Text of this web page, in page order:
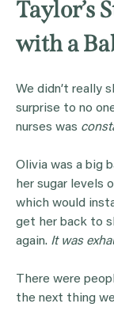
Taylor’s
with a
We didn’t really
surprise to no
nurses was
Olivia was a big
her sugar levels
which would
get her back to
again. It was
There were
the next thing